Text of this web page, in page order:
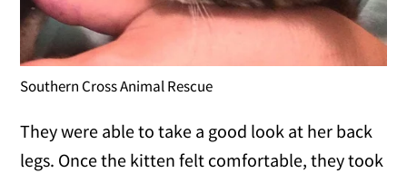
Southern Cross Animal Rescue
They were able to take a good look at her back
legs. Once the kitten felt comfortable, they took